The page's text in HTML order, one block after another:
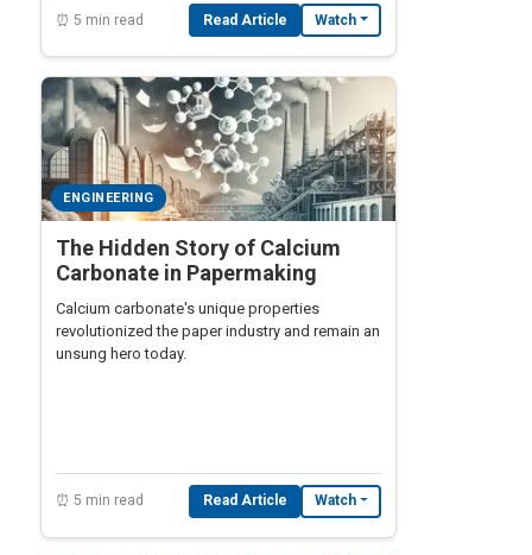
⏰ 5 min read Read Article Watch
ENGINEERING
The Hidden Story of Calcium
Carbonate in Papermaking
Calcium carbonate's unique properties
revolutionized the paper industry and remain an
unsung hero today.
⏰ 5 min read Read Article Watch